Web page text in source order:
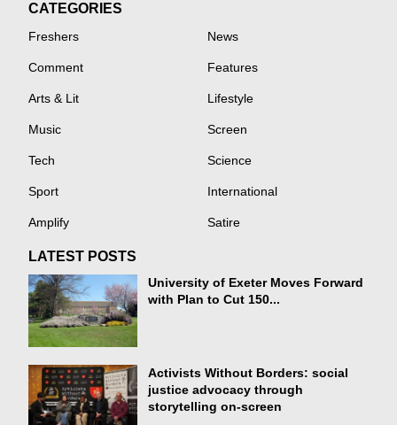
CATEGORIES
Freshers News
Comment Features
Arts & Lit Lifestyle
Music Screen
Tech Science
Sport International
Amplify Satire
LATEST POSTS
University of Exeter Moves Forward
with Plan to Cut 150...
Activists Without Borders: social
justice advocacy through
storytelling on-screen